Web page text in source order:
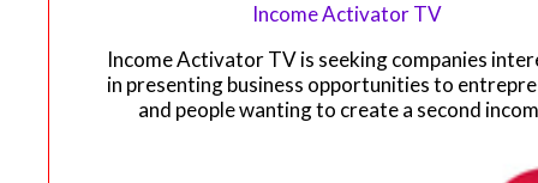
Sponsorship
Income Activator TV
Income Activator TV is seeking companies
in presenting business opportunities to
and people wanting to create a second